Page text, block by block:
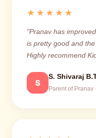
★★★★★
"Pranav has
is pretty good and
Highly recommend
S
S. Shivaraj
Parent of Pranav